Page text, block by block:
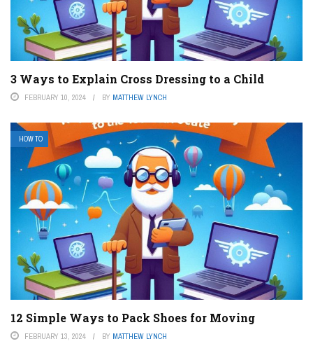
3 Ways to Explain Cross Dressing to a Child
FEBRUARY 10, 2024 BY MATTHEW LYNCH
HOW TO
12 Simple Ways to Pack Shoes for Moving
FEBRUARY 13, 2024 BY MATTHEW LYNCH